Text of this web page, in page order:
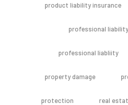
product liability insurance
professional
professional liabliity
property damage
protection real